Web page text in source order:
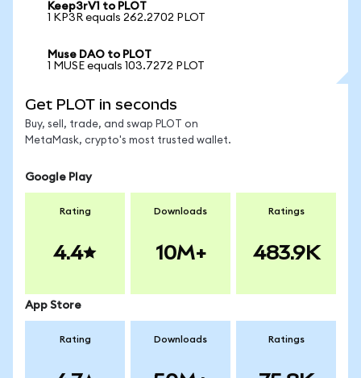
Keep3rV1 to PLOT
1 KP3R equals 262.2702 PLOT
Muse DAO to PLOT
1 MUSE equals 103.7272 PLOT
Get PLOT in seconds
Buy, sell, trade, and swap PLOT on
MetaMask, crypto's most trusted wallet.
Google Play
Rating
4.4
Downloads
10M+
Ratings
483.9K
App Store
Rating Downloads Ratings